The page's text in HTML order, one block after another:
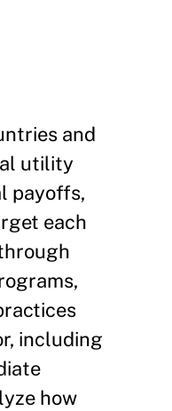
and
utility
payoffs,
each
including
how